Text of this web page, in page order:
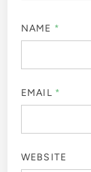
NAME *
EMAIL *
WEBSITE